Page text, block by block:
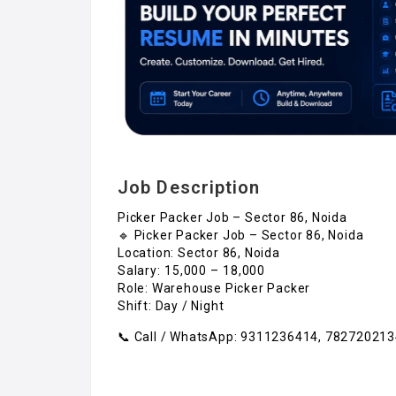
Job Description
Picker Packer Job – Sector 86, Noida
🔹 Picker Packer Job – Sector 86, Noida
Location: Sector 86, Noida
Salary: ₹15,000 – ₹18,000
Role: Warehouse Picker Packer
Shift: Day / Night
📞 Call / WhatsApp: 9311236414,